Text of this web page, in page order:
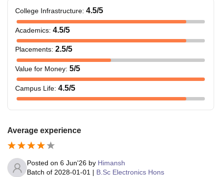
College Infrastructure: 4.5/5
Academics: 4.5/5
Placements: 2.5/5
Value for Money: 5/5
Campus Life: 4.5/5
Average experience
Posted on 6 Jun'26 by Himansh
Batch of 2028-01-01 | B.Sc Electronics Hons